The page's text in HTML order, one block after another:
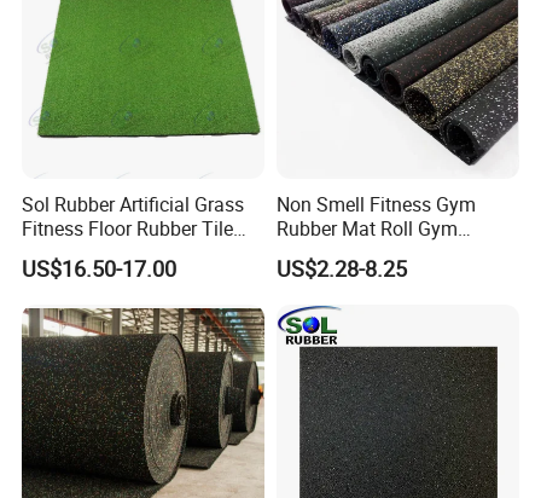
Sol Rubber Artificial Grass
Fitness Floor Rubber Tile
Mat Flooring for Gym
US$16.50-17.00
Non Smell Fitness Gym
Rubber Mat Roll Gym
Rubber Flooring Mats
US$2.28-8.25